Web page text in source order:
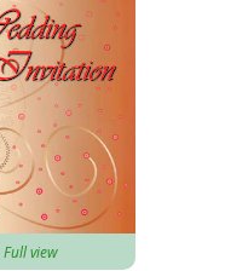
Full view